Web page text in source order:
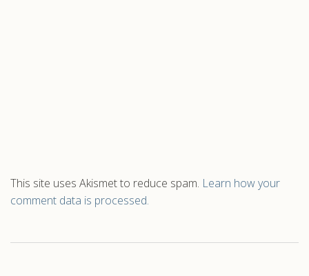
This site uses Akismet to reduce spam. Learn how your
comment data is processed.